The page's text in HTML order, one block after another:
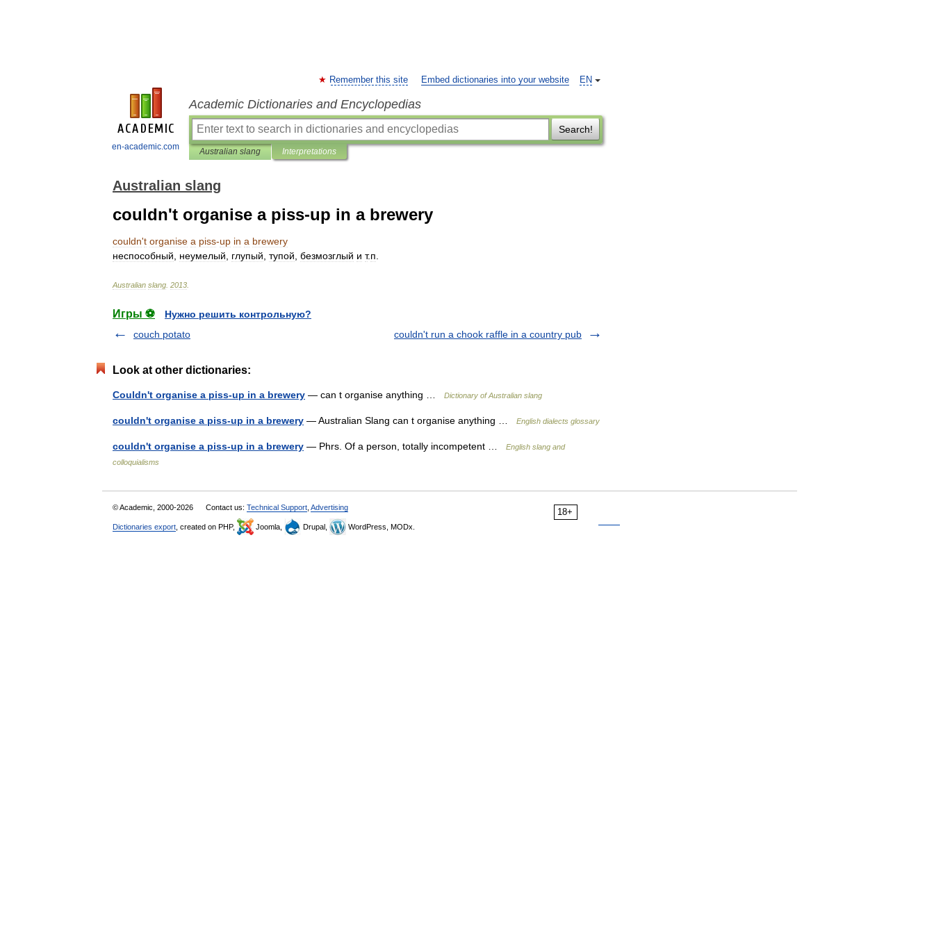
en-academic.com
EN
Remember this site Embed dictionaries into your website
Academic Dictionaries and Encyclopedias
Search!
Australian slang Interpretations
Australian slang
couldn't organise a piss-up in a brewery
couldn't organise a piss-up in a brewery
неспособный
неумелый глупый тупой безмозглый и т.п
Australian slang 2013
Игры ⚽
Нужно решить контрольную?
couch potato
couldn't run a chook raffle in a country pub
Look at other dictionaries:
Couldn't organise a piss-up in a brewery — can t organise anything … Dictionary of Australian slang
couldn't organise a piss-up in a brewery — Australian Slang can t organise anything … English dialects glossary
couldn't organise a piss-up in a brewery — Phrs. Of a person, totally incompetent …
English slang and
colloquialisms
18+
© Academic, 2000-2026 Contact us: Technical Support Advertising
Dictionaries export , created on PHP, Joomla, Drupal, WordPress, MODx.